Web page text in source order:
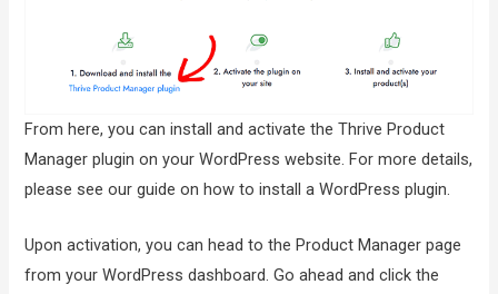
From here, you can install and activate the Thrive Product
Manager plugin on your WordPress website. For more details,
please see our guide on how to install a WordPress plugin.
Upon activation, you can head to the Product Manager page
from your WordPress dashboard. Go ahead and click the